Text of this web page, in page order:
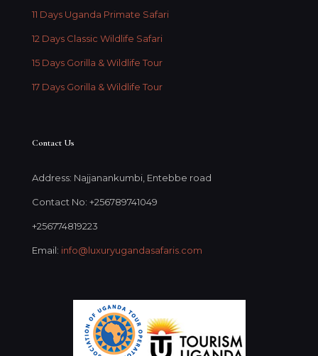
11 Days Uganda Primate Safari
12 Days Classic Wildlife Safari
15 Days Gorilla & Wildlife Tour
17 Days Gorilla & Wildlife Tour
Contact Us
Address: Najjanankumbi, Entebbe road
Contact No: +256789741049
+256774819223
Email: info@luxuryugandasafaris.com